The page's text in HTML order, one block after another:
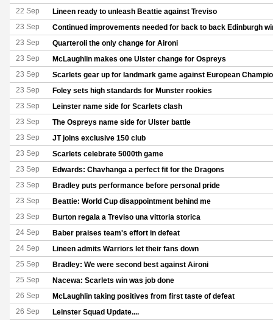
22 Sep Lineen ready to unleash Beattie against Treviso
23 Sep Continued improvements needed for back to back Edinburgh
23 Sep Quarteroli the only change for Aironi
23 Sep McLaughlin makes one Ulster change for Ospreys
23 Sep Scarlets gear up for landmark game against European
23 Sep Foley sets high standards for Munster rookies
23 Sep Leinster name side for Scarlets clash
23 Sep The Ospreys name side for Ulster battle
23 Sep JT joins exclusive 150 club
23 Sep Scarlets celebrate 5000th game
23 Sep Edwards: Chavhanga a perfect fit for the Dragons
23 Sep Bradley puts performance before personal pride
23 Sep Beattie: World Cup disappointment behind me
23 Sep Burton regala a Treviso una vittoria storica
24 Sep Baber praises team's effort in defeat
24 Sep Lineen admits Warriors let their fans down
25 Sep Bradley: We were second best against Aironi
25 Sep Nacewa: Scarlets win was job done
26 Sep McLaughlin taking positives from first taste of defeat
26 Sep Leinster Squad Update....